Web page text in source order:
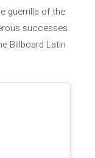
guerrilla of the
successes
Billboard Latin